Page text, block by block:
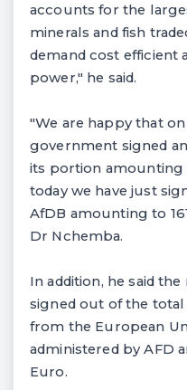
accounts for the
minerals and fish
demand cost efficient
power," he said.
"We are happy that
government signed
its portion amounting
today we have just
AfDB amounting to
Dr Nchemba.
In addition, he said
signed out of the
from the European
administered by AFD
Euro.